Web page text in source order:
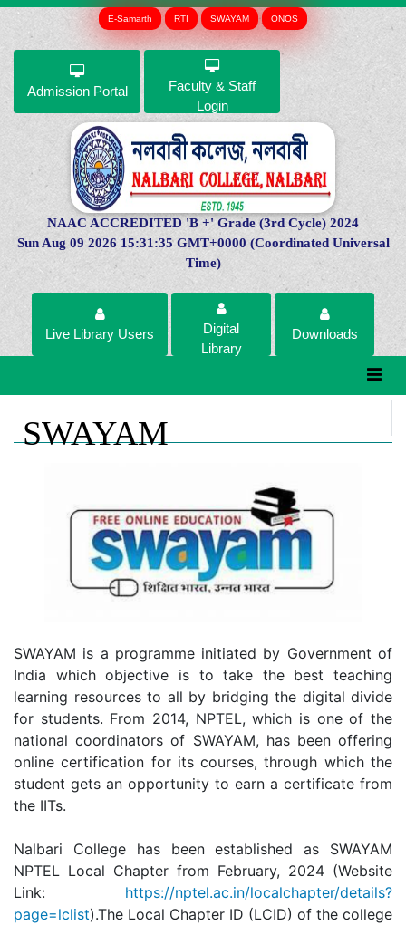
E-Samarth RTI SWAYAM ONOS
Admission Portal
Faculty & Staff
Login
NAAC ACCREDITED 'B +' Grade (3rd Cycle) 2024
Sun Aug 09 2026 15:31:35 GMT+0000 (Coordinated Universal
Time)
Live Library Users
Digital
Library
Downloads
SWAYAM
SWAYAM is a programme initiated by Government of
India which objective is to take the best teaching
learning resources to all by bridging the digital divide
for students. From 2014, NPTEL, which is one of the
national coordinators of SWAYAM, has been offering
online certification for its courses, through which the
student gets an opportunity to earn a certificate from
the IITs.
Nalbari College has been established as SWAYAM
NPTEL Local Chapter from February, 2024 (Website
Link: https://nptel.ac.in/localchapter/details?
page=lclist).The Local Chapter ID (LCID) of the college